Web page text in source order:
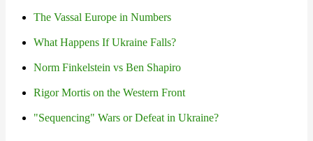
The Vassal Europe in Numbers
What Happens If Ukraine Falls?
Norm Finkelstein vs Ben Shapiro
Rigor Mortis on the Western Front
"Sequencing" Wars or Defeat in Ukraine?